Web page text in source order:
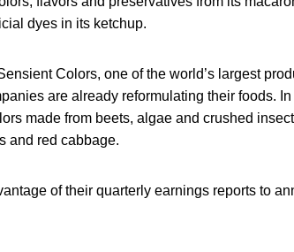
dyes in its ketchup.
Colors, one of the world’s largest
are already reformulating their foods.
made from beets, algae and crushed
and red cabbage.
of their quarterly earnings reports to